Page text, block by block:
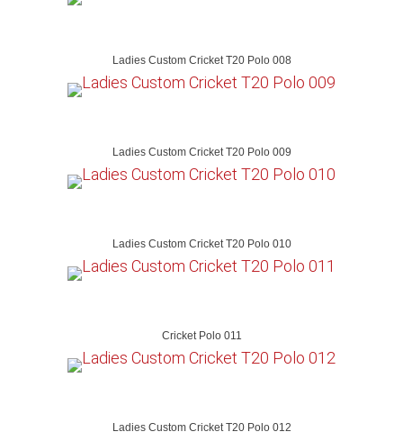
Ladies Custom Cricket T20 Polo 008
Ladies Custom Cricket T20 Polo 009
Ladies Custom Cricket T20 Polo 010
Cricket Polo 011
Ladies Custom Cricket T20 Polo 012